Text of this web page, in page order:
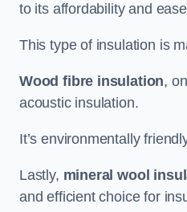
to its affordability and
This type of insulation is
Wood fibre insulation,
acoustic insulation.
It’s environmentally
Lastly, mineral wool
and efficient choice for